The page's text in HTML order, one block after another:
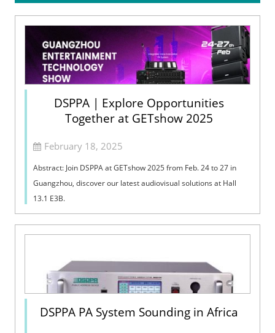
DSPPA | Explore Opportunities
Together at GETshow 2025
February 18, 2025
Abstract: Join DSPPA at GETshow 2025 from Feb. 24 to 27 in
Guangzhou, discover our latest audiovisual solutions at Hall
13.1 E3B.
DSPPA PA System Sounding in Africa